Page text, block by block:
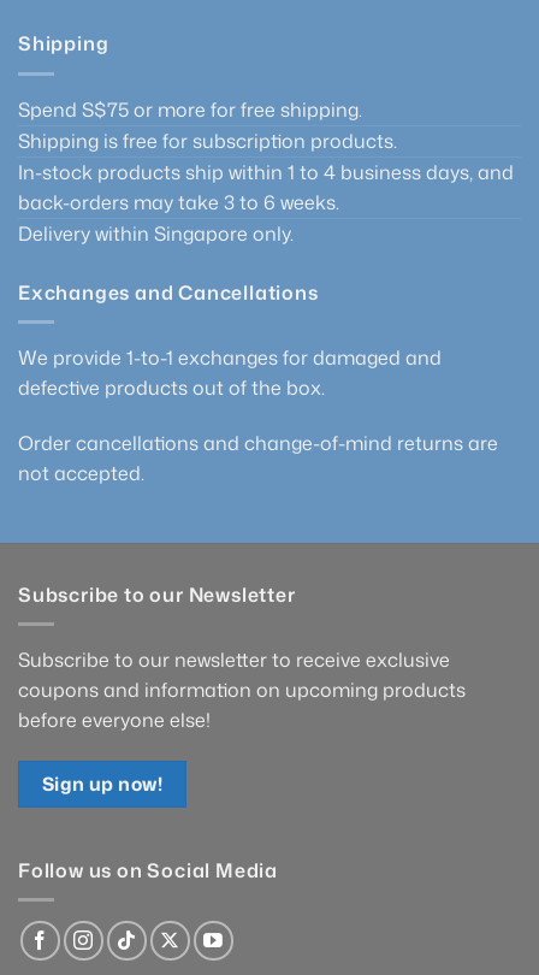
Shipping
Spend S$75 or more for free shipping.
Shipping is free for subscription products.
In-stock products ship within 1 to 4 business days, and
back-orders may take 3 to 6 weeks.
Delivery within Singapore only.
Exchanges and Cancellations
We provide 1-to-1 exchanges for damaged and
defective products out of the box.
Order cancellations and change-of-mind returns are
not accepted.
Subscribe to our Newsletter
Subscribe to our newsletter to receive exclusive
coupons and information on upcoming products
before everyone else!
Sign up now!
Follow us on Social Media